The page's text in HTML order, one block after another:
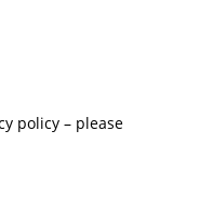
policy – please